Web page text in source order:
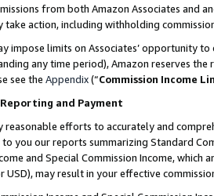
from both Amazon Associates and
take action, including withholding
impose limits on Associates’ opportunity
any time period), Amazon reserves
see the Appendix(“Commission Income
Reporting and Payment
reasonable efforts to accurately and
you our reports summarizing Standard
and Special Commission Income,
USD), may result in your effective